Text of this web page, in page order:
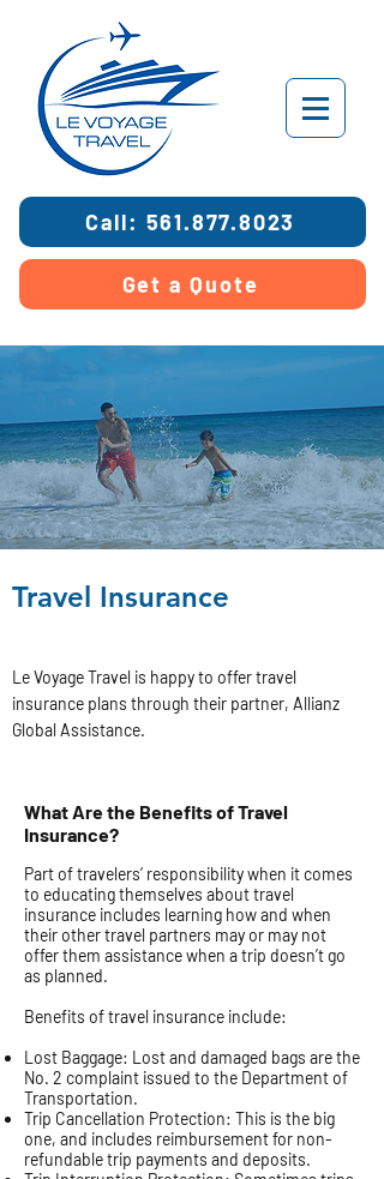
Call: 561.877.8023
Get a Quote
Travel Insurance
Le Voyage Travel is happy to offer travel
insurance plans through their partner, Allianz
Global Assistance.
What Are the Benefits of Travel
Insurance?
Part of travelers’ responsibility when it comes
to educating themselves about travel
insurance includes learning how and when
their other travel partners may or may not
offer them assistance when a trip doesn’t go
as planned.
Benefits of travel insurance include:
Lost Baggage: Lost and damaged bags are the
No. 2 complaint issued to the Department of
Transportation.
Trip Cancellation Protection: This is the big
one, and includes reimbursement for non-
refundable trip payments and deposits.